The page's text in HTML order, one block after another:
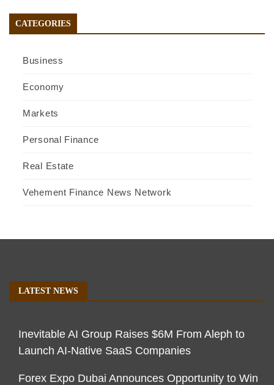
CATEGORIES
Business
Economy
Markets
Personal Finance
Real Estate
Vehement Finance News Network
LATEST NEWS
Inevitable AI Group Raises $6M From Aleph to
Launch AI-Native SaaS Companies
Forex Expo Dubai Announces Opportunity to Win